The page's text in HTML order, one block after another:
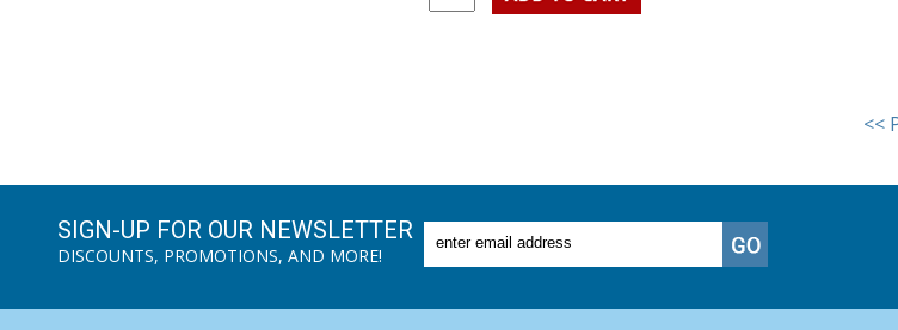
<<
SIGN-UP FOR OUR NEWSLETTER
DISCOUNTS, PROMOTIONS, AND MORE!